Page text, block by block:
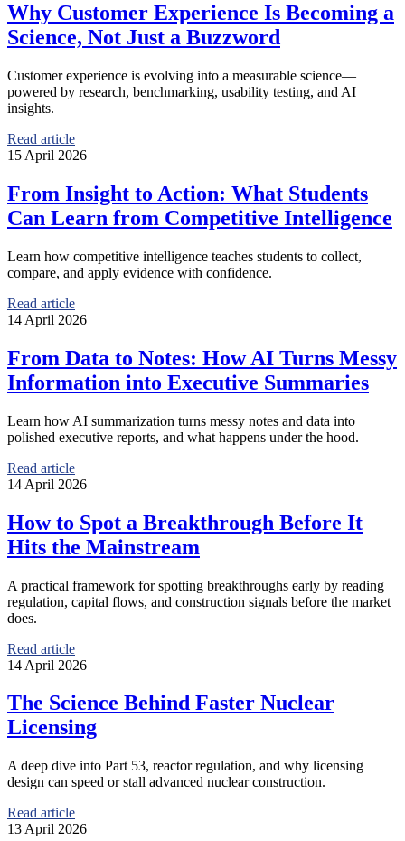
Why Customer Experience Is Becoming a
Science, Not Just a Buzzword
Customer experience is evolving into a measurable science—
powered by research, benchmarking, usability testing, and AI
insights.
Read article
15 April 2026
From Insight to Action: What Students
Can Learn from Competitive Intelligence
Learn how competitive intelligence teaches students to collect,
compare, and apply evidence with confidence.
Read article
14 April 2026
From Data to Notes: How AI Turns Messy
Information into Executive Summaries
Learn how AI summarization turns messy notes and data into
polished executive reports, and what happens under the hood.
Read article
14 April 2026
How to Spot a Breakthrough Before It
Hits the Mainstream
A practical framework for spotting breakthroughs early by reading
regulation, capital flows, and construction signals before the market
does.
Read article
14 April 2026
The Science Behind Faster Nuclear
Licensing
A deep dive into Part 53, reactor regulation, and why licensing
design can speed or stall advanced nuclear construction.
Read article
13 April 2026